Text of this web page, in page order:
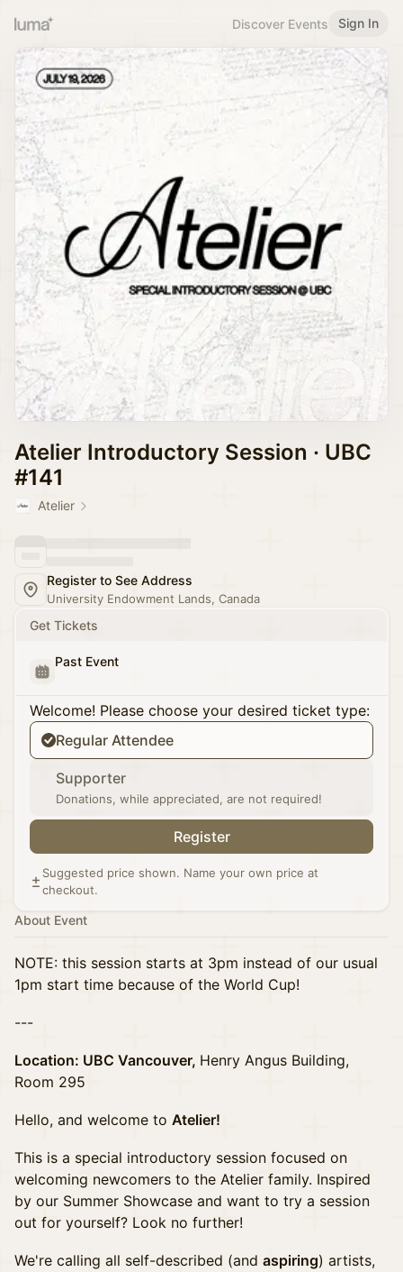
Discover Events Sign In
Atelier Introductory Session · UBC
#141
Atelier
Register to See Address
University Endowment Lands, Canada
Get Tickets
Past Event
Welcome! Please choose your desired ticket type:
Regular Attendee
Supporter
Donations, while appreciated, are not required!
Register
Suggested price shown. Name your own price at
checkout.
About Event
NOTE: this session starts at 3pm instead of our usual
1pm start time because of the World Cup!
---
Location: UBC Vancouver, Henry Angus Building,
Room 295
Hello, and welcome to Atelier!
This is a special introductory session focused on
welcoming newcomers to the Atelier family. Inspired
by our Summer Showcase and want to try a session
out for yourself? Look no further!
We're calling all self-described (and aspiring) artists,